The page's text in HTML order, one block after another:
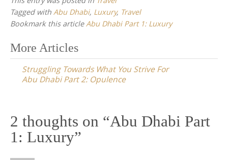
Tagged with Abu Dhabi, Luxury, Travel
Bookmark this articleAbu Dhabi Part 1: Luxury
Post
navigation
More Articles
Struggling Towards What You Strive For
Abu Dhabi Part 2: Opulence
2 thoughts on “Abu Dhabi Part
1: Luxury”